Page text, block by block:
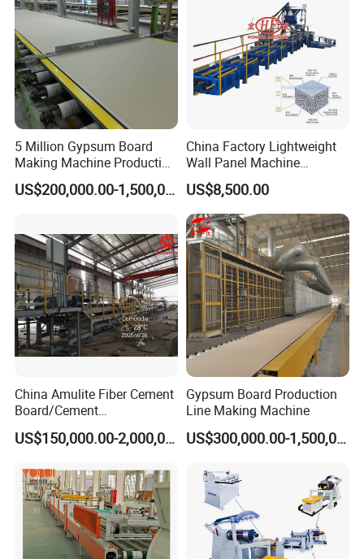
5 Million Gypsum Board
Making Machine Production
Line
US$200,000.00-1,500,000.00
China Factory Lightweight
Wall Panel Machine
Concrete Wall Panel
Machine
US$8,500.00
China Amulite Fiber Cement
Board/Cement
Sheet/Cement
Panel/Asbestos Free/Non-
Prefabricated Industry
US$150,000.00-2,000,000.00
Gypsum Board Production
Line Making Machine
US$300,000.00-1,500,000.00